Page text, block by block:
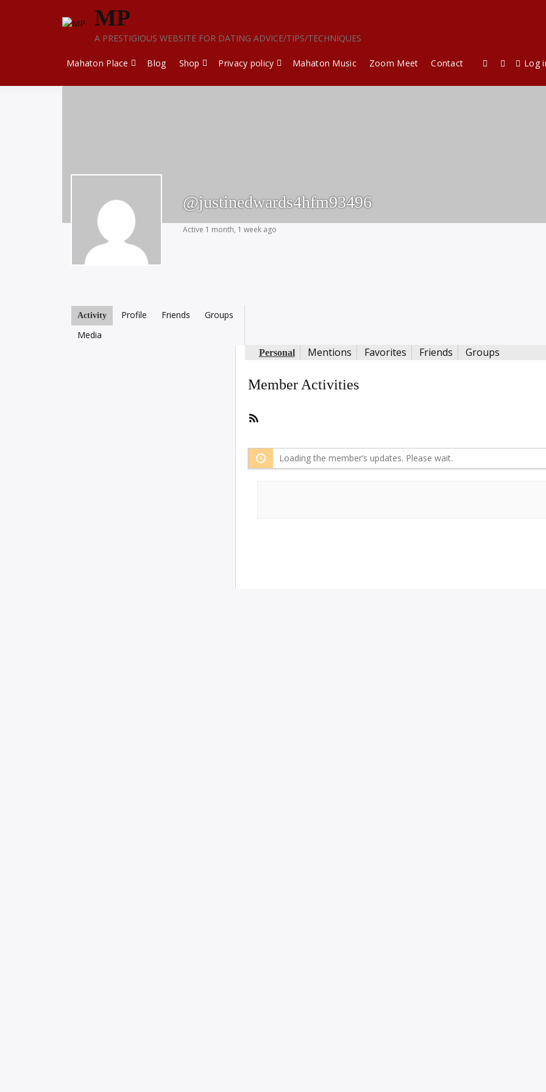
MP
A PRESTIGIOUS WEBSITE FOR DATING ADVICE/TIPS/TECHNIQUES
Mahaton Place Blog Shop Privacy policy Mahaton Music Zoom Meet Contact Log
@justinedwards4hfm93496
Active 1 month, 1 week ago
Activity Profile Friends
Groups
Media
Personal Mentions Favorites Friends Groups
Member Activities
Loading the member’s updates. Please wait.